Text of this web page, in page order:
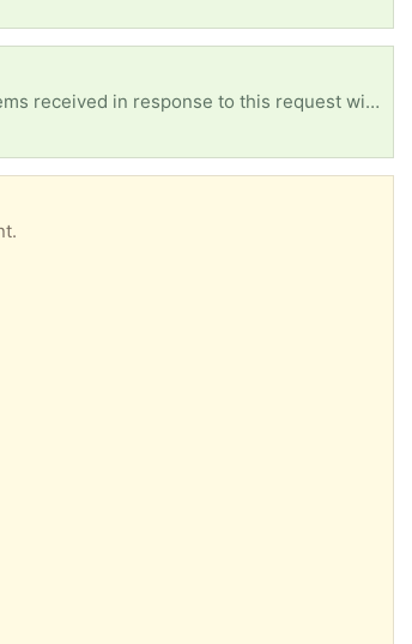
Looking for entire collections of cards I can come to you or can u ship to me please [ Items received in response to this request will be resold ]